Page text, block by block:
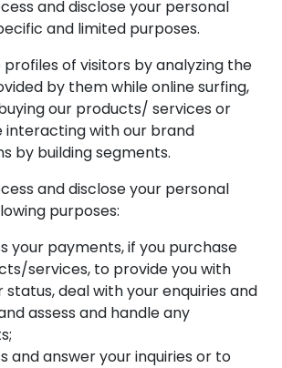
and disclose your personal
and limited purposes.
of visitors by analyzing the
by them while online surfing,
our products/ services or
interacting with our brand
by building segments.
and disclose your personal
purposes:
your payments, if you purchase
services, to provide you with
status, deal with your enquiries and
assess and handle any
and answer your inquiries or to